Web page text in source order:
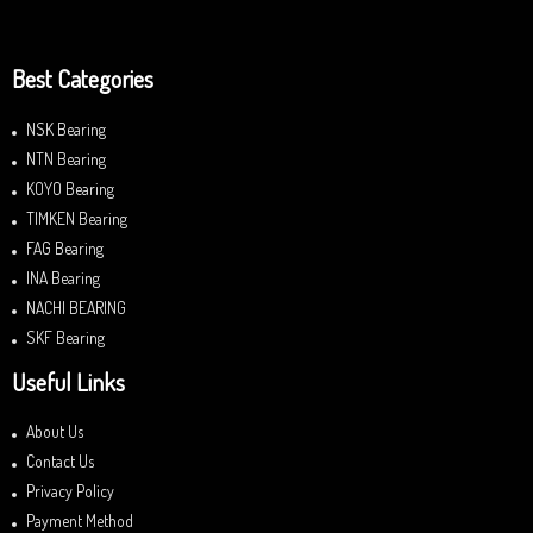
Best Categories
NSK Bearing
NTN Bearing
KOYO Bearing
TIMKEN Bearing
FAG Bearing
INA Bearing
NACHI BEARING
SKF Bearing
Useful Links
About Us
Contact Us
Privacy Policy
Payment Method